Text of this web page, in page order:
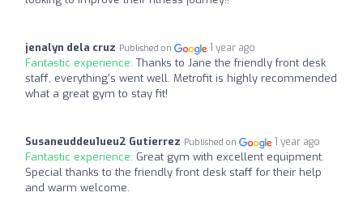
jenalyn dela cruz Published on 1 year ago
Fantastic experience: Thanks to Jane the friendly front desk
staff, everything's went well. Metrofit is highly recommended
what a great gym to stay fit!
Susaneuddeu1ueu2 Gutierrez Published on 1 year ago
Fantastic experience: Great gym with excellent equipment.
Special thanks to the friendly front desk staff for their help
and warm welcome.